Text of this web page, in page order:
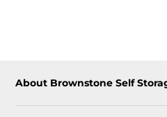
About Brownstone Self